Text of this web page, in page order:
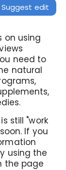
edit
on using
need to
natural
still "work
If you
using the
the page